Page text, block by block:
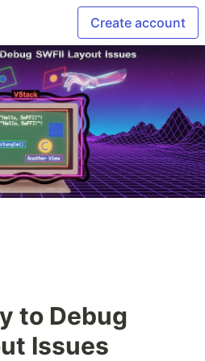
Create account
to Debug
Issues